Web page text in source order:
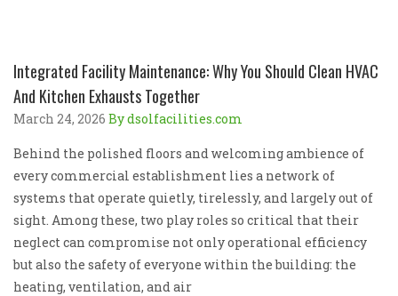
Integrated Facility Maintenance: Why You Should Clean HVAC
And Kitchen Exhausts Together
March 24, 2026 By dsolfacilities.com
Behind the polished floors and welcoming ambience of
every commercial establishment lies a network of
systems that operate quietly, tirelessly, and largely out of
sight. Among these, two play roles so critical that their
neglect can compromise not only operational efficiency
but also the safety of everyone within the building: the
heating, ventilation, and air